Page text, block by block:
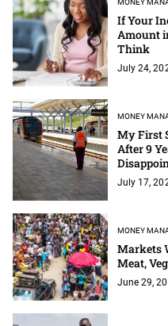
If Your
Amount
Think
July 24,
MONEY
My First
After 9
July 17,
MONEY
Markets
Meat,
June 29,